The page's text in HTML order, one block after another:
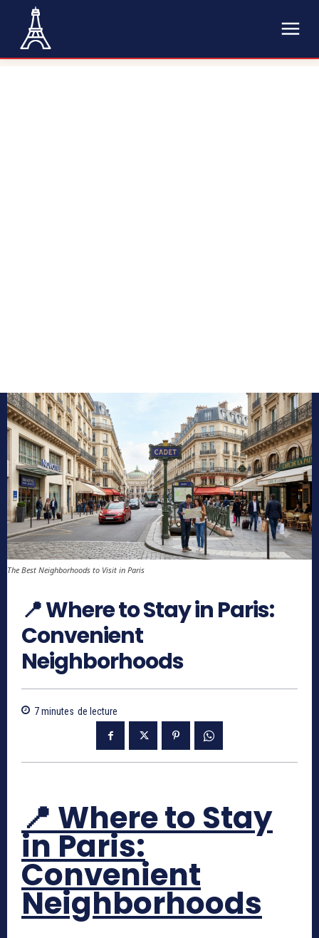
The Best Neighborhoods to Visit in Paris
📍 Where to Stay in Paris:
Convenient
Neighborhoods
7minutes de lecture
📍 Where to Stay
in Paris:
Convenient
Neighborhoods